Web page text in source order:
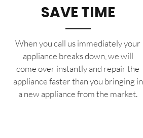
SAVE TIME
When you call us immediately your
appliance breaks down, we will
come over instantly and repair the
appliance faster than you bringing in
a new appliance from the market.